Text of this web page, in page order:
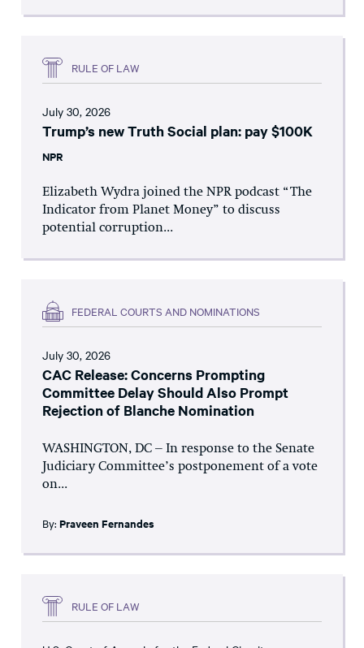
RULE OF LAW
July 30, 2026
Trump’s new Truth Social plan: pay $100K
NPR
Elizabeth Wydra joined the NPR podcast “The
Indicator from Planet Money” to discuss
potential corruption...
FEDERAL COURTS AND NOMINATIONS
July 30, 2026
CAC Release: Concerns Prompting
Committee Delay Should Also Prompt
Rejection of Blanche Nomination
WASHINGTON, DC – In response to the Senate
Judiciary Committee’s postponement of a vote
on...
By: Praveen Fernandes
RULE OF LAW